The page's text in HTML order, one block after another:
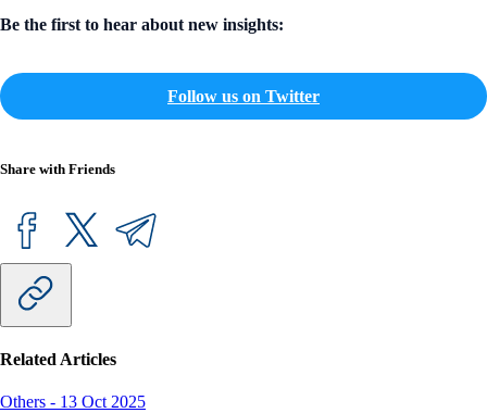
Be the first to hear about new insights:
Follow us on Twitter
Share with Friends
Related Articles
Others - 13 Oct 2025